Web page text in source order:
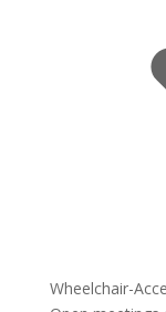
Wheelchair-